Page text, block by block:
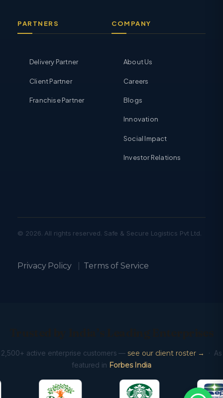
PARTNERS
Delivery Partner
Client Partner
Franchise Partner
COMPANY
About Us
Careers
Blogs
Innovation
Social Impact
Investor Relations
© 2026. All rights reserved. Safe & Secure Logistics Pvt Ltd.
Privacy Policy| Terms of Service
2,500+ active enterprise customers — see our client roster →
· As
featured in Forbes India